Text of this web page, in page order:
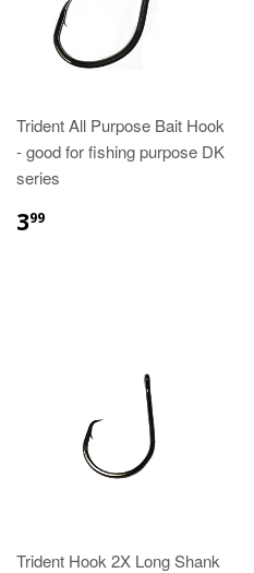
Trident All Purpose Bait Hook
- good for fishing purpose DK
series
399
Trident Hook 2X Long Shank